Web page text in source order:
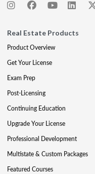
Real Estate Products
Product Overview
Get Your License
Exam Prep
Post-Licensing
Continuing Education
Upgrade Your License
Professional Development
Multistate & Custom Packages
Featured Courses